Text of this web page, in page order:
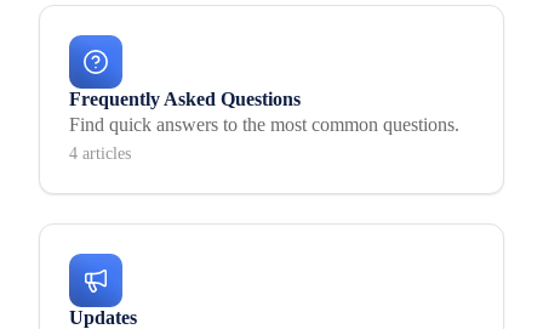
Frequently Asked Questions
Find quick answers to the most common questions.
4 articles
Updates